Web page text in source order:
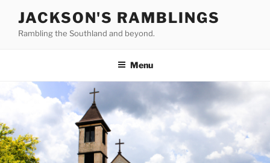
content
JACKSON'S RAMBLINGS
Rambling the Southland and beyond.
Menu